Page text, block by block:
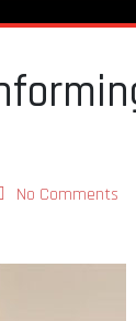
No Comments